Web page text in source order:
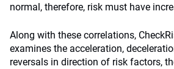
normal, therefore, risk must have
Along with these correlations,
examines the acceleration,
reversals in direction of risk factors,